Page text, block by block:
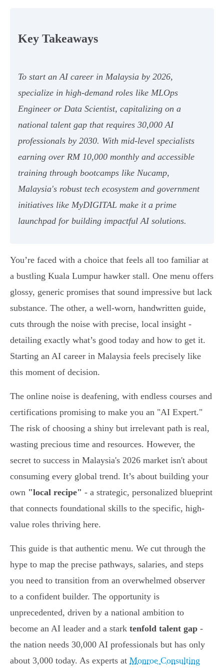
Key Takeaways
To start an AI career in Malaysia by 2026,
specialize in high-demand roles like MLOps
Engineer or Data Scientist, capitalizing on a
national talent gap that requires 30,000 AI
professionals by 2030. With mid-level specialists
earning over RM 10,000 monthly and accessible
training through bootcamps like Nucamp,
Malaysia's robust tech ecosystem and government
initiatives like MyDIGITAL make it a prime
launchpad for building impactful AI solutions.
You’re faced with a choice that feels all too familiar at
a bustling Kuala Lumpur hawker stall. One menu offers
glossy, generic promises that sound impressive but lack
substance. The other, a well-worn, handwritten guide,
cuts through the noise with precise, local insight -
detailing exactly what’s good today and how to get it.
Starting an AI career in Malaysia feels precisely like
this moment of decision.
The online noise is deafening, with endless courses and
certifications promising to make you an "AI Expert."
The risk of choosing a shiny but irrelevant path is real,
wasting precious time and resources. However, the
secret to success in Malaysia's 2026 market isn't about
consuming every global trend. It’s about building your
own "local recipe" - a strategic, personalized blueprint
that connects foundational skills to the specific, high-
value roles thriving here.
This guide is that authentic menu. We cut through the
hype to map the precise pathways, salaries, and steps
you need to transition from an overwhelmed observer
to a confident builder. The opportunity is
unprecedented, driven by a national ambition to
become an AI leader and a stark tenfold talent gap -
the nation needs 30,000 AI professionals but has only
about 3,000 today. As experts at Monroe Consulting